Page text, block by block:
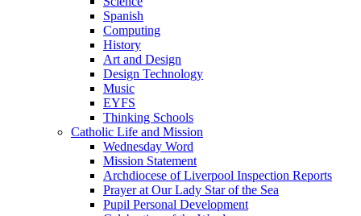
Spanish
Computing
History
Art and Design
Design Technology
Music
EYFS
Thinking Schools
Catholic Life and Mission
Wednesday Word
Mission Statement
Archdiocese of Liverpool Inspection Reports
Prayer at Our Lady Star of the Sea
Pupil Personal Development